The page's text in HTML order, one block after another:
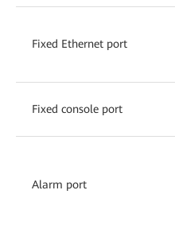
Fixed Ethernet port
Fixed console port
Alarm port